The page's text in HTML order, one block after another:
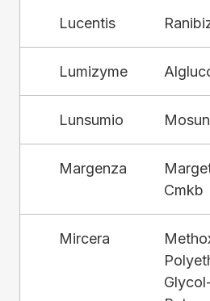
Lucentis
Lumizyme
Lunsumio
Margenza
Cmkb
Mircera